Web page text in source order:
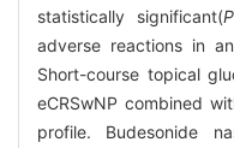
statistically significant(P
adverse reactions in
Short-course topical
eCRSwNP combined
profile. Budesonide